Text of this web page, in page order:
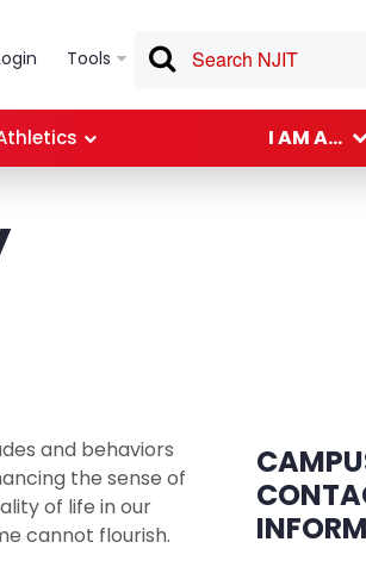
Tools
I AM A...
and behaviors
the sense of
of life in our
cannot flourish.